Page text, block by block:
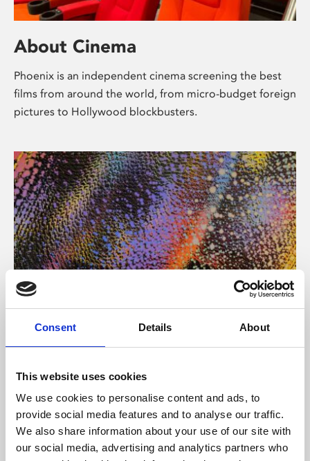
Consent Details About
This website uses cookies
We use cookies to personalise content and ads, to
provide social media features and to analyse our traffic.
We also share information about your use of our site with
our social media, advertising and analytics partners who
About Cinema
Phoenix is an independent cinema screening the best
films from around the world, from micro-budget foreign
pictures to Hollywood blockbusters.
About Art
Phoenix’s art and digital culture programme presents
supported by Arts Council England and De Montfort
University.